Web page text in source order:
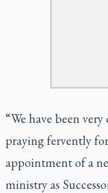
“We have been
praying fervently
appointment of a
ministry as